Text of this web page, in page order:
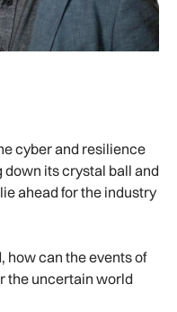
cyber and resilience
its crystal ball and
ahead for the industry
how can the events of
the uncertain world